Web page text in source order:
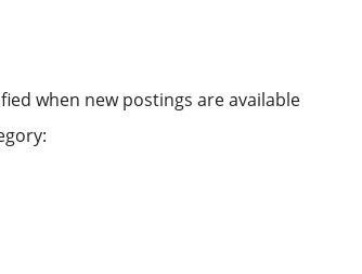
when new postings are available